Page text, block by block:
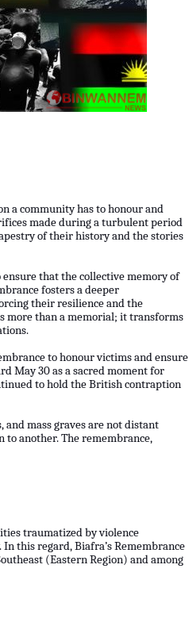
a community has to honour and
made during a turbulent period
of their history and the stories
that the collective memory of
fosters a deeper
their resilience and the
more than a memorial; it transforms
to honour victims and ensure
May 30 as a sacred moment for
to hold the British contraption
mass graves are not distant
to another. The remembrance,
traumatized by violence
this regard, Biafra’s Remembrance
(Eastern Region) and among